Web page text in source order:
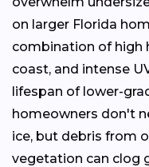
on larger Florida
combination of high
coast, and intense
lifespan of lower-
homeowners don't
ice, but debris from
vegetation can clog